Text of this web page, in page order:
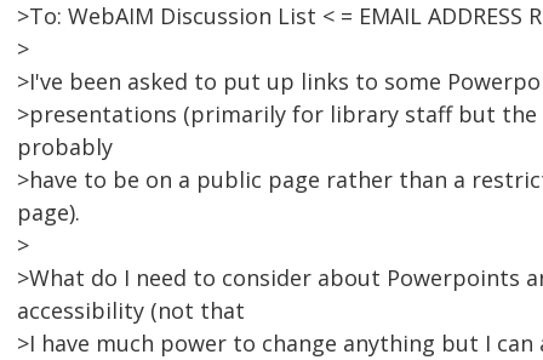
>To: WebAIM Discussion List < = EMAIL ADDRESS
>
>I've been asked to put up links to some
>presentations (primarily for library staff but the
probably
>have to be on a public page rather than a
page).
>
>What do I need to consider about Powerpoints
accessibility (not that
>I have much power to change anything but I can